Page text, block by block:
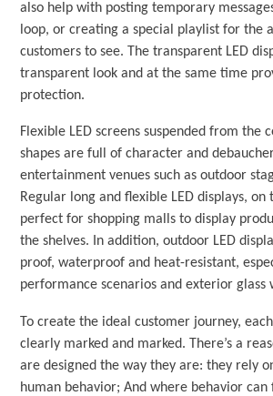
also help with posting temporary
loop, or creating a special playlist for the
customers to see. The transparent LED
transparent look and at the same time
protection.
Flexible LED screens suspended from the
shapes are full of character and
entertainment venues such as outdoor
Regular long and flexible LED displays,
perfect for shopping malls to display
the shelves. In addition, outdoor LED
proof, waterproof and heat-resistant,
performance scenarios and exterior glass
To create the ideal customer journey,
clearly marked and marked. There’s a
are designed the way they are: they rely
human behavior; And where behavior